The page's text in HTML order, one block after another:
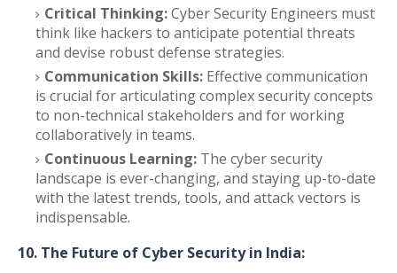
Critical Thinking:Cyber Security Engineers must
think like hackers to anticipate potential threats
and devise robust defense strategies.
Communication Skills: Effective communication
is crucial for articulating complex security concepts
to non-technical stakeholders and for working
collaboratively in teams.
Continuous Learning: The cyber security
landscape is ever-changing, and staying up-to-date
with the latest trends, tools, and attack vectors is
indispensable.
10. The Future of Cyber Security in India: